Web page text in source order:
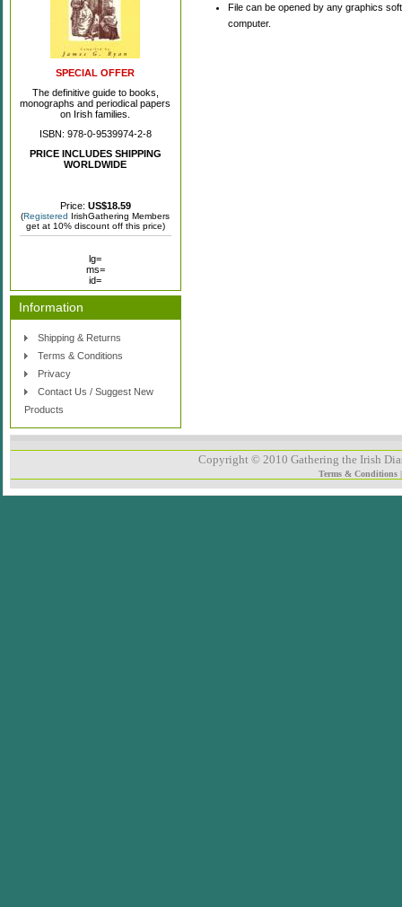
SPECIAL OFFER
The definitive guide to books,
monographs and periodical papers
on Irish families.
ISBN: 978-0-9539974-2-8
PRICE INCLUDES SHIPPING
WORLDWIDE
Price: US$18.59
(Registered IrishGathering Members
get at 10% discount off this price)
lg=
ms=
id=
Information
Shipping & Returns
Terms & Conditions
Privacy
Contact Us / Suggest New
Products
File can be opened by any graphics
computer.
Copyright © 2010 Gathering the Irish
Terms & Conditions